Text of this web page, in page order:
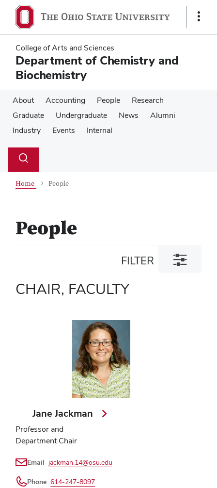
main
content
main
content
Show
College of Arts and Sciences
Department of Chemistry and
Biochemistry
About Accounting People
Research
Graduate
Undergraduate News
Alumni
Industry
Events Internal
Search
Toggle
Home People
People
FILTER
Toggle
filter
CHAIR, FACULTY
Jane Jackman
Professor and
Department Chair
Email jackman.14@osu.edu
Phone 614-247-8097